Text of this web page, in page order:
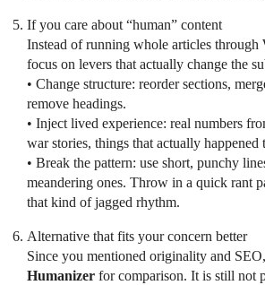
If you care about “human” content
Instead of running whole articles
focus on levers that actually change the
• Change structure: reorder sections,
remove headings.
• Inject lived experience: real numbers
war stories, things that actually
• Break the pattern: use short, punchy
meandering ones. Throw in a quick rant
that kind of jagged rhythm.
Alternative that fits your concern better
Since you mentioned originality and
Humanizer for comparison. It is still not